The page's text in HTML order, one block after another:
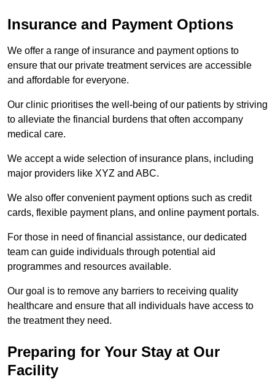
Insurance and Payment Options
We offer a range of insurance and payment options to
ensure that our private treatment services are accessible
and affordable for everyone.
Our clinic prioritises the well-being of our patients by striving
to alleviate the financial burdens that often accompany
medical care.
We accept a wide selection of insurance plans, including
major providers like XYZ and ABC.
We also offer convenient payment options such as credit
cards, flexible payment plans, and online payment portals.
For those in need of financial assistance, our dedicated
team can guide individuals through potential aid
programmes and resources available.
Our goal is to remove any barriers to receiving quality
healthcare and ensure that all individuals have access to
the treatment they need.
Preparing for Your Stay at Our
Facility